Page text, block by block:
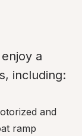
a
including:
and
ramp